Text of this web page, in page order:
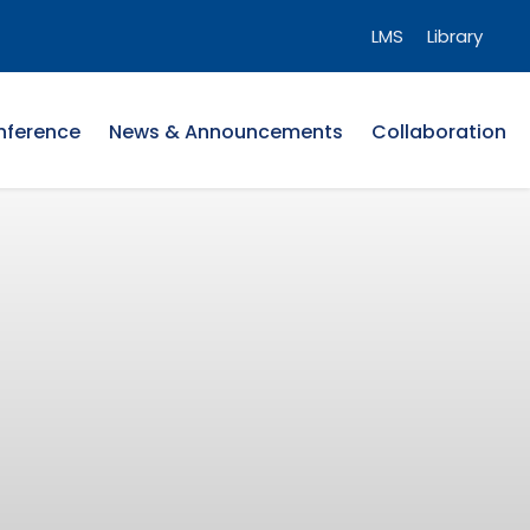
LMS Library
News & Announcements Collaboration